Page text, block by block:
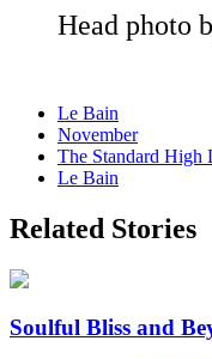
Head photo
Le Bain
November
The Standard High
Le Bain
Related Stories
Soulful Bliss and